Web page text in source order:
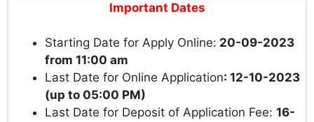
Important Dates
Starting Date for Apply Online: 20-09-2023
from 11:00 am
Last Date for Online Application: 12-10-2023
(up to 05:00 PM)
Last Date for Deposit of Application Fee: 16-